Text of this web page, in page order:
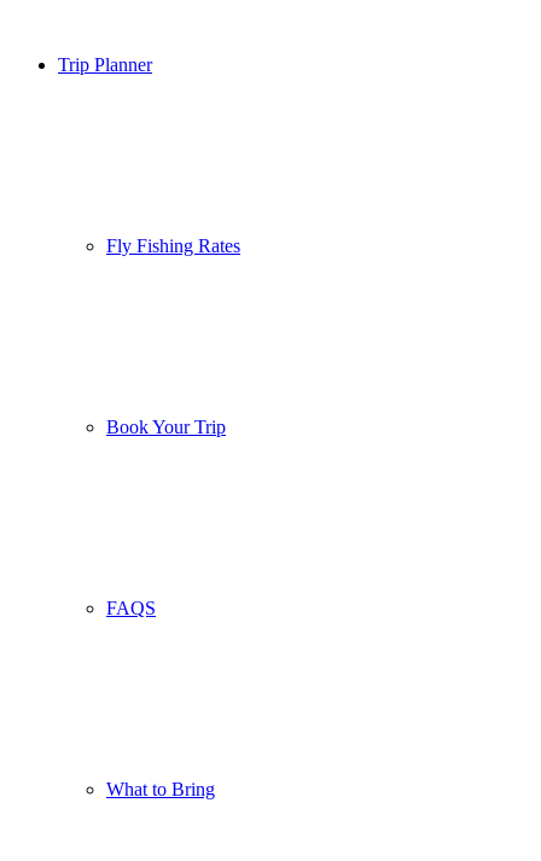
Trip Planner
Fly Fishing Rates
Book Your Trip
FAQS
What to Bring